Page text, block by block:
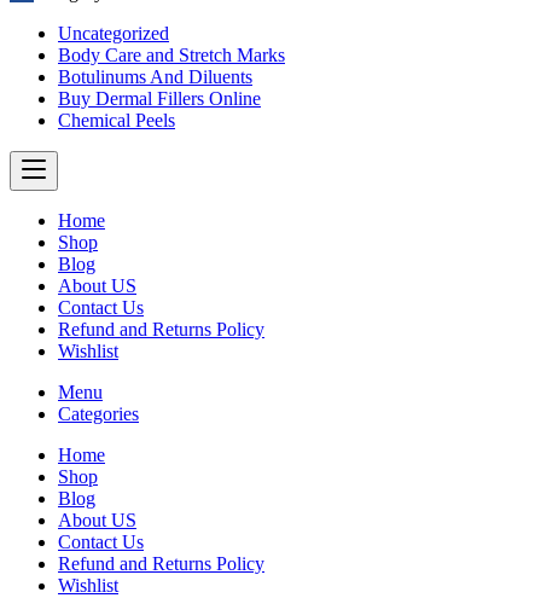
Uncategorized
Body Care and Stretch Marks
Botulinums And Diluents
Buy Dermal Fillers Online
Chemical Peels
Home
Shop
Blog
About US
Contact Us
Refund and Returns Policy
Wishlist
Menu
Categories
Home
Shop
Blog
About US
Contact Us
Refund and Returns Policy
Wishlist